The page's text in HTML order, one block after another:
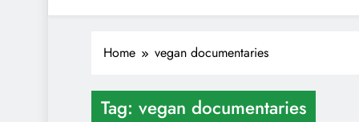
Home vegan documentaries
Tag: vegan documentaries